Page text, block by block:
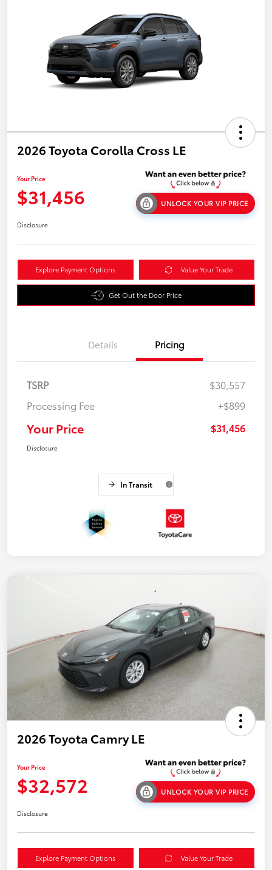
2026 Toyota Corolla Cross LE
Your Price
$31,456 UNLOCK YOUR VIP PRICE
Disclosure
Explore Payment Options Value Your Trade
Get Out the Door Price
Details Pricing
TSRP
$30,557
Processing Fee
+$899
Your Price $31,456
Disclosure
In Transit
2026 Toyota Camry LE
Your Price
$32,572 UNLOCK YOUR VIP PRICE
Disclosure
Explore Payment Options Value Your Trade